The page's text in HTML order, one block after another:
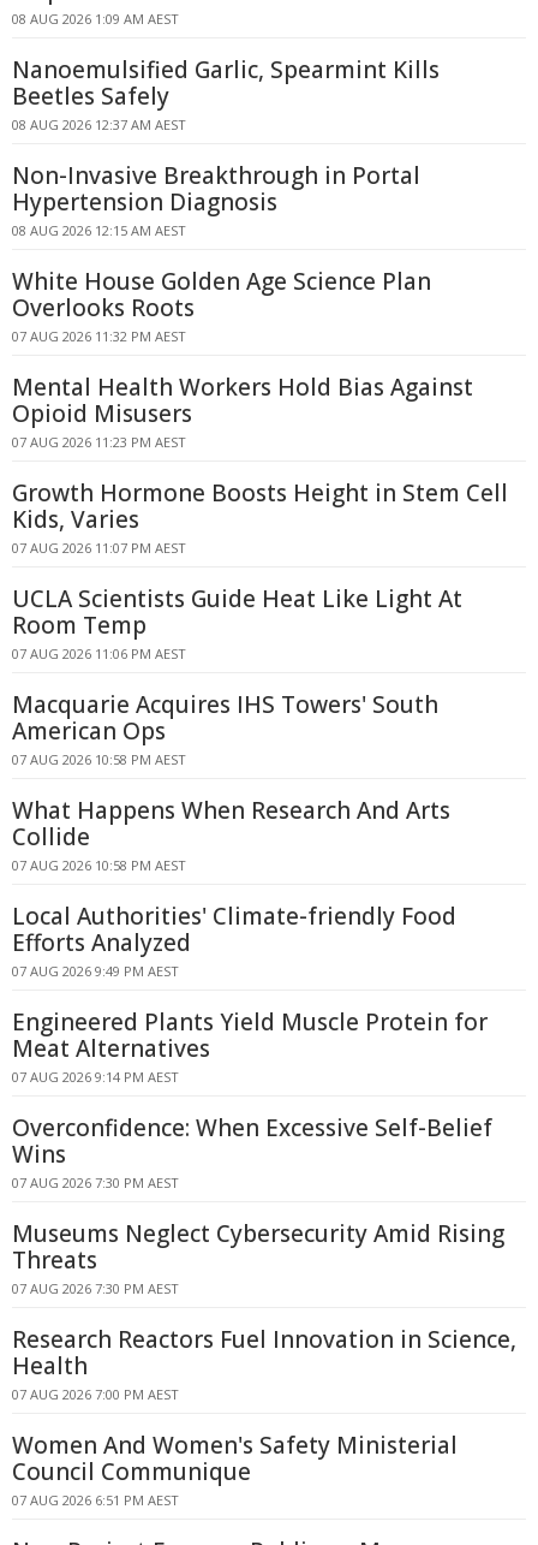
08 AUG 2026 1:09 AM AEST
Nanoemulsified Garlic, Spearmint Kills
Beetles Safely
08 AUG 2026 12:37 AM AEST
Non-Invasive Breakthrough in Portal
Hypertension Diagnosis
08 AUG 2026 12:15 AM AEST
White House Golden Age Science Plan
Overlooks Roots
07 AUG 2026 11:32 PM AEST
Mental Health Workers Hold Bias Against
Opioid Misusers
07 AUG 2026 11:23 PM AEST
Growth Hormone Boosts Height in Stem Cell
Kids, Varies
07 AUG 2026 11:07 PM AEST
UCLA Scientists Guide Heat Like Light At
Room Temp
07 AUG 2026 11:06 PM AEST
Macquarie Acquires IHS Towers' South
American Ops
07 AUG 2026 10:58 PM AEST
What Happens When Research And Arts
Collide
07 AUG 2026 10:58 PM AEST
Local Authorities' Climate-friendly Food
Efforts Analyzed
07 AUG 2026 9:49 PM AEST
Engineered Plants Yield Muscle Protein for
Meat Alternatives
07 AUG 2026 9:14 PM AEST
Overconfidence: When Excessive Self-Belief
Wins
07 AUG 2026 7:30 PM AEST
Museums Neglect Cybersecurity Amid Rising
Threats
07 AUG 2026 7:30 PM AEST
Research Reactors Fuel Innovation in Science,
Health
07 AUG 2026 7:00 PM AEST
Women And Women's Safety Ministerial
Council Communique
07 AUG 2026 6:51 PM AEST